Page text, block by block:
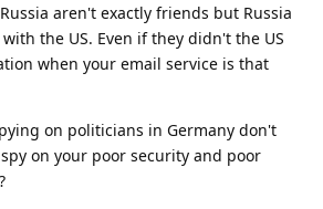
aren't exactly friends but Russia
the US. Even if they didn't the US
when your email service is that
on politicians in Germany don't
on your poor security and poor